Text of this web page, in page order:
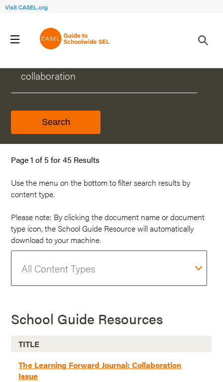
Visit CASEL.org
WHAT CAN WE HELP YOU FIND?
Page 1 of 5 for 45 Results
Use the menu on the bottom to filter search results by
content type.
Please note: By clicking the document name or document
type icon, the School Guide Resource will automatically
download to your machine.
School Guide Resources
TITLE
The Learning Forward Journal: Collaboration
Issue